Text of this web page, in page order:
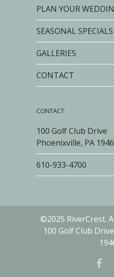
PLAN YOUR
SEASONAL SPECIALS
GALLERIES
CONTACT
CONTACT
100 Golf Club Drive
Phoenixville, PA
610-933-4700
©2025 RiverCrest.
100 Golf Club